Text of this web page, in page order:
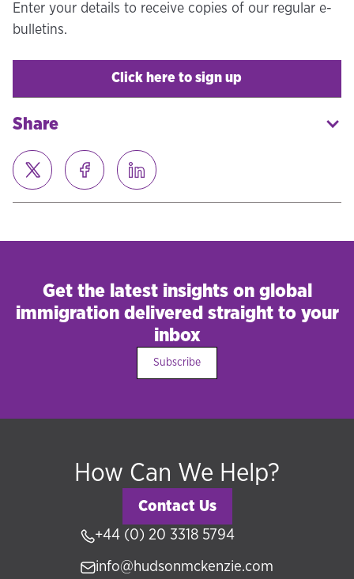
Enter your details to receive copies of our regular e-
bulletins.
Click here to sign up
Share
Get the latest insights on global
immigration delivered straight to your
inbox
Subscribe
How Can We Help?
Contact Us
+44 (0) 20 3318 5794
info@hudsonmckenzie.com